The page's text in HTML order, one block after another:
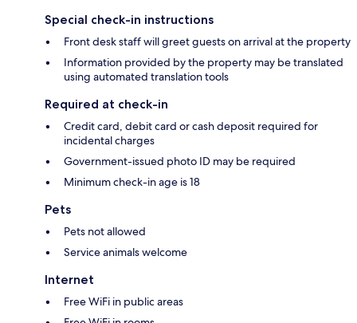
Special check-in instructions
Front desk staff will greet guests on arrival at the property
Information provided by the property may be translated
using automated translation tools
Required at check-in
Credit card, debit card or cash deposit required for
incidental charges
Government-issued photo ID may be required
Minimum check-in age is 18
Pets
Pets not allowed
Service animals welcome
Internet
Free WiFi in public areas